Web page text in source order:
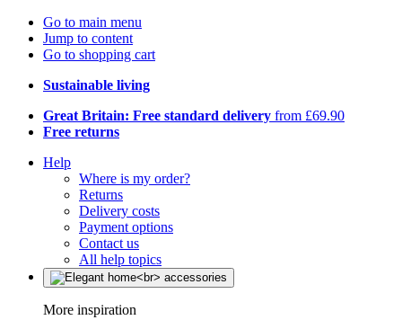
Go to main menu
Jump to content
Go to shopping cart
Sustainable living
Great Britain: Free standard delivery from £69.90
Free returns
Help
Where is my order?
Returns
Delivery costs
Payment options
Contact us
All help topics
More inspiration